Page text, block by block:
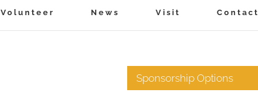
Volunteer News Visit Contact
Sponsorship Options